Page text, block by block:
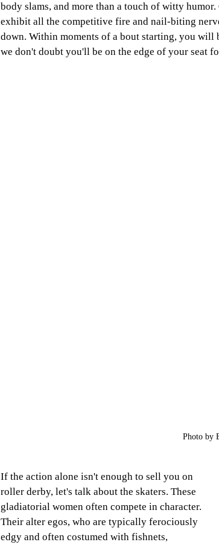
body slams, and more than a touch of witty
exhibit all the competitive fire and nail-biting
down. Within moments of a bout starting, you will
we don't doubt you'll be on the edge of your seat
Photo by
If the action alone isn't enough to sell you on
roller derby, let's talk about the skaters. These
gladiatorial women often compete in character.
Their alter egos, who are typically ferociously
edgy and often costumed with fishnets,